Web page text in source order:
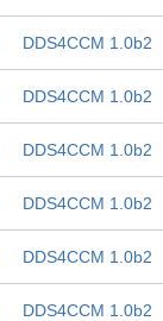
DDS4CCM 1.0b2
DDS4CCM 1.0b2
DDS4CCM 1.0b2
DDS4CCM 1.0b2
DDS4CCM 1.0b2
DDS4CCM 1.0b2